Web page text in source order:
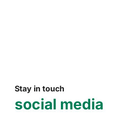
Stay in touch
social media